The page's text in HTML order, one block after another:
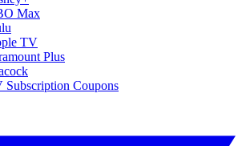
Max
TV
Plus
Subscription Coupons